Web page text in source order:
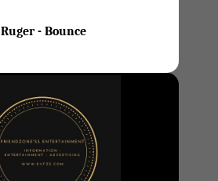
Ruger - Bounce